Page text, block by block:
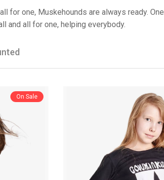
for one, Muskehounds are always ready. One
and all for one, helping everybody.
On Sale